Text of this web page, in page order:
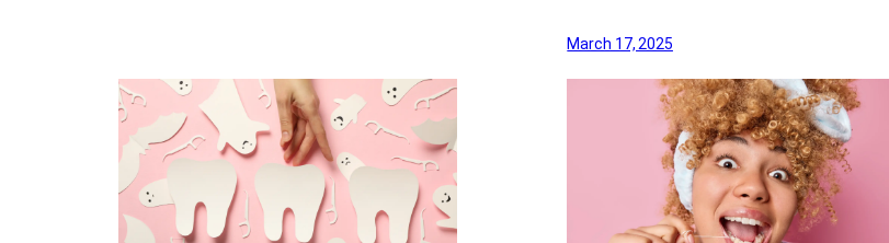
March 17, 2025